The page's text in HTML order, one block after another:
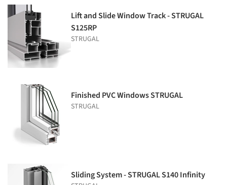
Lift and Slide Window Track - STRUGAL
S125RP
STRUGAL
Finished PVC Windows STRUGAL
STRUGAL
Sliding System - STRUGAL S140 Infinity